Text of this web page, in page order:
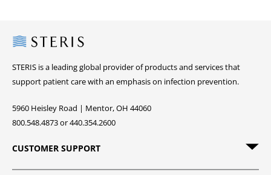
Steris
STERIS is a leading global provider of products and services that
support patient care with an emphasis on infection prevention.
5960 Heisley Road | Mentor, OH 44060
800.548.4873 or 440.354.2600
CUSTOMER SUPPORT